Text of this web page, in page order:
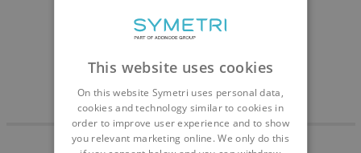
This website uses cookies
On this website Symetri uses personal data,
cookies and technology similar to cookies in
order to improve user experience and to show
you relevant marketing online. We only do this